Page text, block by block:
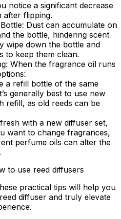
notice a significant decrease
after flipping.
Dust can accumulate on
the bottle, hindering scent
wipe down the bottle and
to keep them clean.
When the fragrance oil runs
a refill bottle of the same
generally best to use new
refill, as old reeds can be
with a new diffuser set,
want to change fragrances,
perfume oils can alter the
to use reed diffusers
practical tips will help you
diffuser and truly elevate